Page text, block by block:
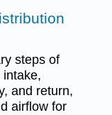
steps of
intake,
and return,
airflow for